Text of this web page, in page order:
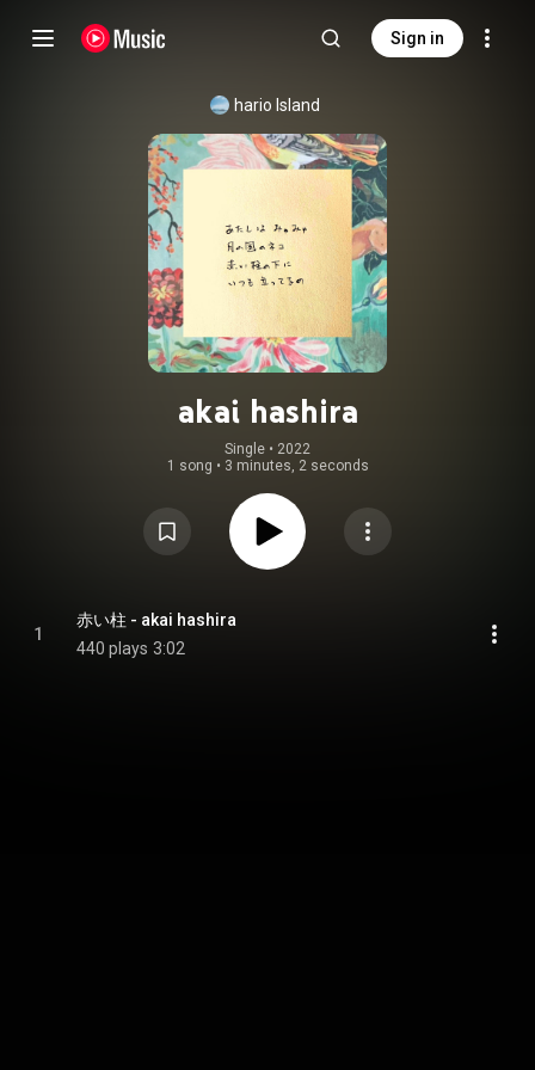
Sign in
hario Island
akai hashira
Single • 2022
1 song • 3 minutes, 2 seconds
1
赤い柱 - akai hashira
440 plays 3:02